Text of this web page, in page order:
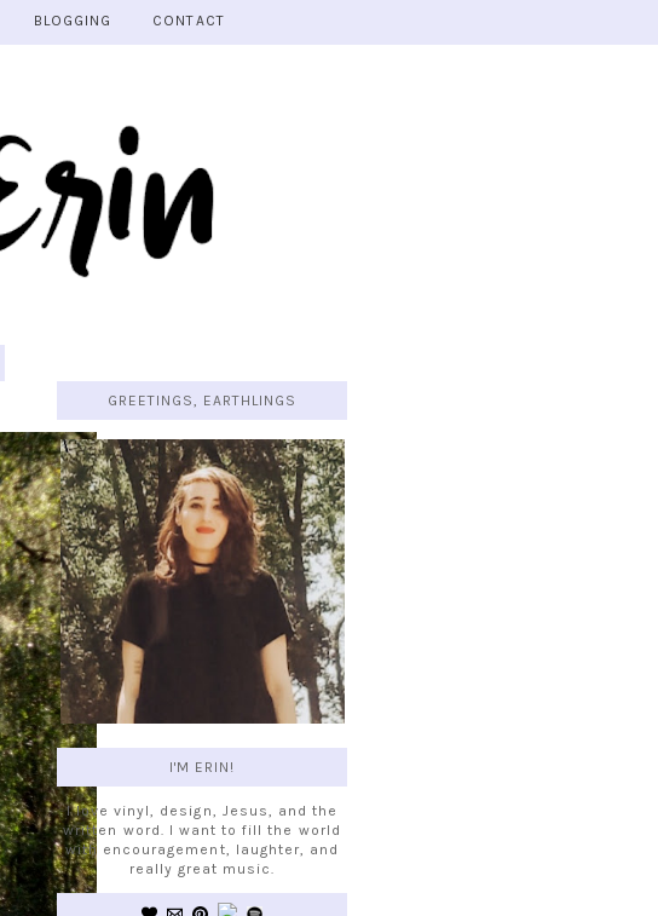
GREETINGS, EARTHLINGS
I'M ERIN!
I love vinyl, design, Jesus, and the
written word. I want to fill the world
with encouragement, laughter, and
really great music.
BLOGGING CONTACT